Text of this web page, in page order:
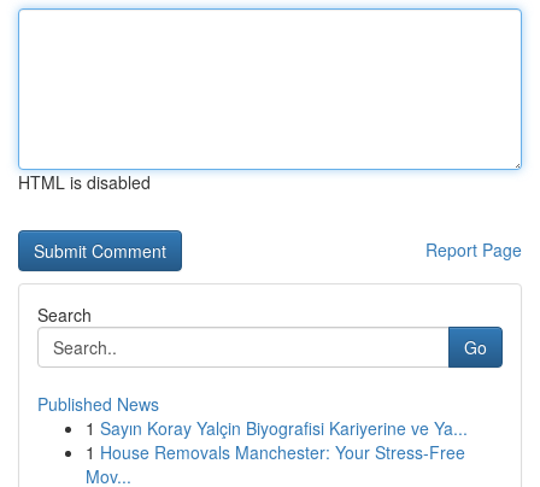
HTML is disabled
Report Page
Search
Go
Published News
1 Sayın Koray Yalçin Biyografisi Kariyerine ve Ya...
1 House Removals Manchester: Your Stress-Free
Mov...